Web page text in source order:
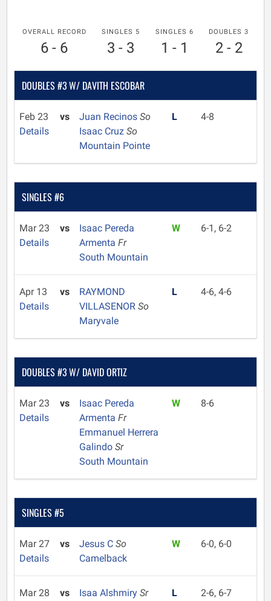
OVERALL RECORD
6 - 6
SINGLES 5
3 - 3
SINGLES 6
1 - 1
DOUBLES 3
2 - 2
DOUBLES #3 W/ DAVITH ESCOBAR
Feb 23
Details
vs Juan Recinos So
Isaac Cruz So
Mountain Pointe
L 4-8
SINGLES #6
Mar 23
Details
vs
Isaac Pereda
Armenta Fr
South Mountain
W 6-1, 6-2
Apr 13
Details
vs
RAYMOND
VILLASENOR So
Maryvale
L 4-6, 4-6
DOUBLES #3 W/ DAVID ORTIZ
Mar 23
Details
vs
Isaac Pereda
Armenta Fr
Emmanuel Herrera
Galindo Sr
South Mountain
W 8-6
SINGLES #5
Mar 27
Details
vs Jesus C So
Camelback
W 6-0, 6-0
Mar 28
vs Isaa Alshmiry Sr
L 2-6, 6-7